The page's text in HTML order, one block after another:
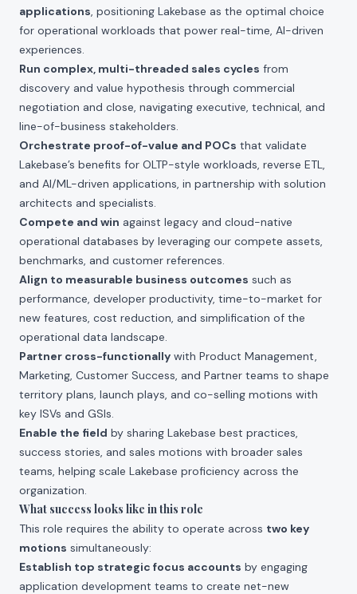
applications, positioning Lakebase as the optimal choice
for operational workloads that power real-time, AI-driven
experiences.
Run complex, multi-threaded sales cycles from
discovery and value hypothesis through commercial
negotiation and close, navigating executive, technical, and
line-of-business stakeholders.
Orchestrate proof-of-value and POCs that validate
Lakebase’s benefits for OLTP-style workloads, reverse ETL,
and AI/ML-driven applications, in partnership with solution
architects and specialists.
Compete and win against legacy and cloud-native
operational databases by leveraging our compete assets,
benchmarks, and customer references.
Align to measurable business outcomes such as
performance, developer productivity, time-to-market for
new features, cost reduction, and simplification of the
operational data landscape.
Partner cross-functionally with Product Management,
Marketing, Customer Success, and Partner teams to shape
territory plans, launch plays, and co-selling motions with
key ISVs and GSIs.
Enable the field by sharing Lakebase best practices,
success stories, and sales motions with broader sales
teams, helping scale Lakebase proficiency across the
organization.
What success looks like in this role
This role requires the ability to operate across two key
motions simultaneously:
Establish top strategic focus accounts by engaging
application development teams to create net-new